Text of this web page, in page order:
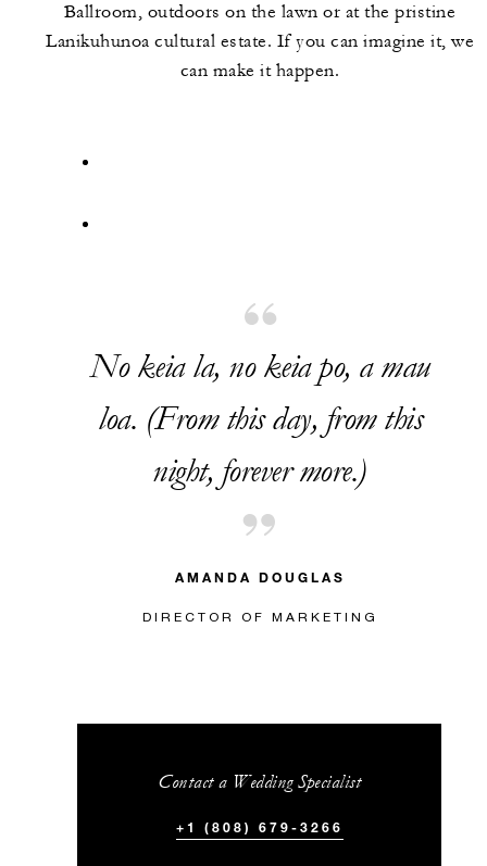
Ballroom, outdoors on the lawn or at the pristine
Lanikuhunoa cultural estate. If you can imagine it, we
can make it happen.
No keia la, no keia po, a mau
loa. (From this day, from this
night, forever more.)
AMANDA DOUGLAS
DIRECTOR OF MARKETING
Contact a Wedding Specialist
+1 (808) 679-3266